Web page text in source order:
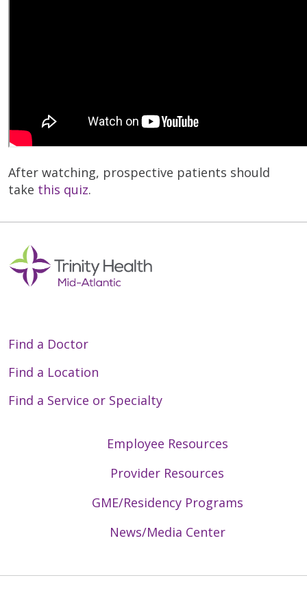
After watching, prospective patients should
take this quiz.
Find a Doctor
Find a Location
Find a Service or Specialty
Employee Resources
Provider Resources
GME/Residency Programs
News/Media Center